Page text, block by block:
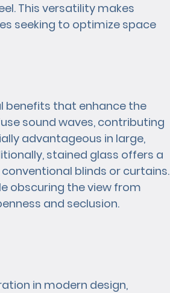
This versatility makes
seeking to optimize space
benefits that enhance the
sound waves, contributing
advantageous in large,
stained glass offers a
blinds or curtains.
obscuring the view from
and seclusion.
in modern design,